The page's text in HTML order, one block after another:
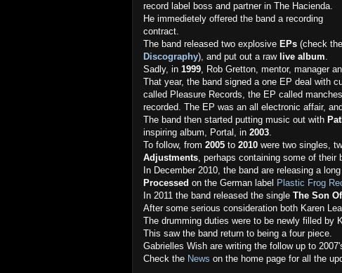
record label boss and partner in The Hacienda.
He immedietely offered the band a recording
contract.
The band released two explosive EPs (check the
Discography), and put out a raw live album.
Sadly, in 1999, Rob Gretton, mentor, manager
That year, the band signed a one EP deal with
called Pleasure Records, the EP called
recorded. The EP was an all electronic affair,
The band then started putting music out with
inspiring album, Portal, in 2003.
To follow, from 2005 to 2010 were two singles,
Adjustments, perhaps containing some of their
In December 2010, the band are releasing a
Processed on the German label Plastic Frog
In 2011 the band released the single The Son
After some serious consideration both Karen
The drumming duties were to be newly filled by
This saw the band return to being a four piece.
Gabrielles Wish are writing the follow up to
Check the News on the home page for all the